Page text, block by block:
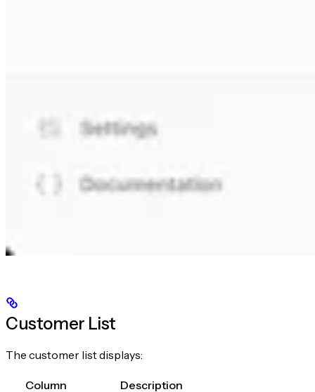
Customer List
The customer list displays:
Column Description